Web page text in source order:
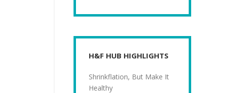
H&F HUB HIGHLIGHTS
Shrinkflation, But Make It
Healthy